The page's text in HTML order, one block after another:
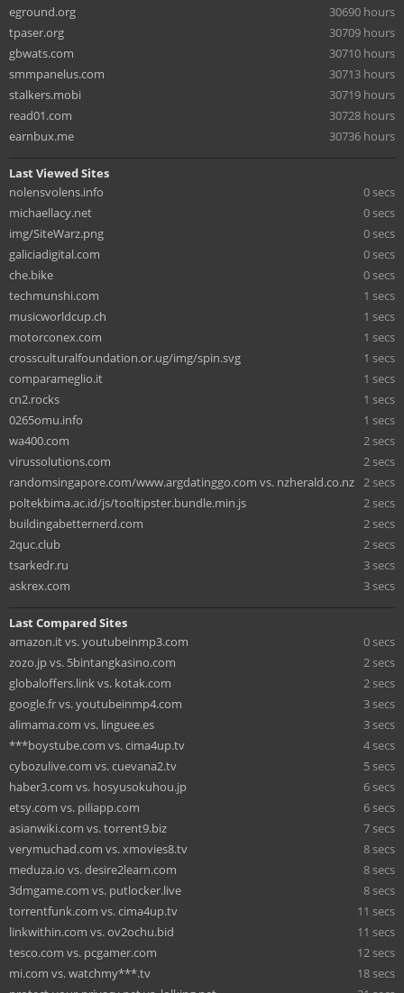
eground.org
30690 hours
tpaser.org
30709 hours
gbwats.com
30710 hours
smmpanelus.com
30713 hours
stalkers.mobi
30719 hours
read01.com
30728 hours
earnbux.me
30736 hours
Last Viewed Sites
nolensvolens.info
0 secs
michaellacy.net
0 secs
img/SiteWarz.png
0 secs
galiciadigital.com
0 secs
che.bike
0 secs
techmunshi.com
1 secs
musicworldcup.ch
1 secs
motorconex.com
1 secs
crossculturalfoundation.or.ug/img/spin.svg
1 secs
comparameglio.it
1 secs
cn2.rocks
1 secs
0265omu.info
1 secs
wa400.com
2 secs
virussolutions.com
2 secs
randomsingapore.com/www.argdatinggo.com vs. nzherald.co.nz 2 secs
poltekbima.ac.id/js/tooltipster.bundle.min.js
2 secs
buildingabetternerd.com
2 secs
2quc.club
2 secs
tsarkedr.ru
3 secs
askrex.com
3 secs
Last Compared Sites
amazon.it vs. youtubeinmp3.com
0 secs
zozo.jp vs. 5bintangkasino.com
2 secs
globaloffers.link vs. kotak.com
2 secs
google.fr vs. youtubeinmp4.com
3 secs
alimama.com vs. linguee.es
3 secs
***boystube.com vs. cima4up.tv
4 secs
cybozulive.com vs. cuevana2.tv
5 secs
haber3.com vs. hosyusokuhou.jp
6 secs
etsy.com vs. piliapp.com
6 secs
asianwiki.com vs. torrent9.biz
7 secs
verymuchad.com vs. xmovies8.tv
8 secs
meduza.io vs. desire2learn.com
8 secs
3dmgame.com vs. putlocker.live
8 secs
torrentfunk.com vs. cima4up.tv
11 secs
linkwithin.com vs. ov2ochu.bid
11 secs
tesco.com vs. pcgamer.com
12 secs
mi.com vs. watchmy***.tv
18 secs